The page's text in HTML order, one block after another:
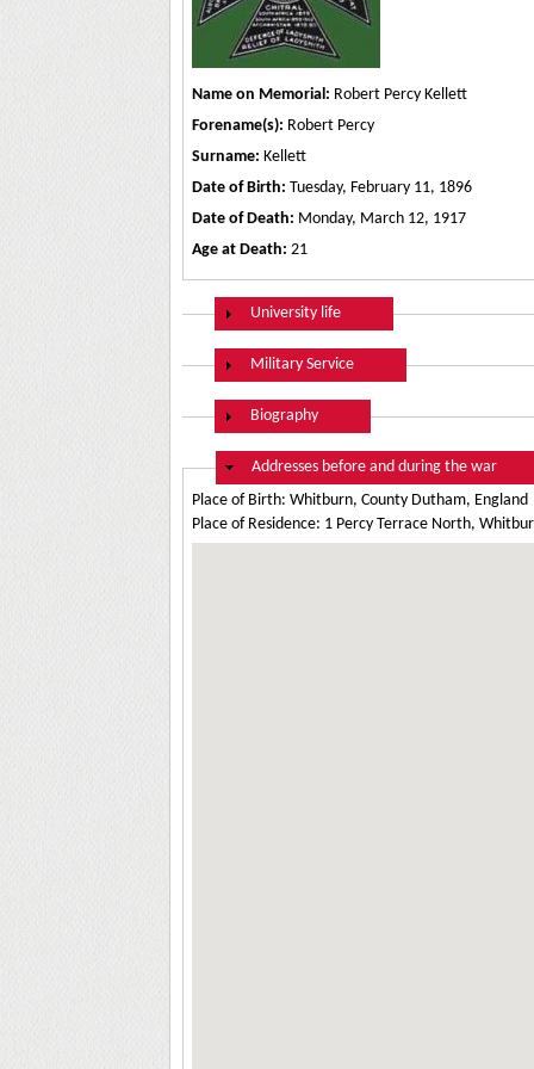
Name on Memorial: Robert Percy Kellett
Forename(s): Robert Percy
Surname: Kellett
Date of Birth: Tuesday, February 11, 1896
Date of Death: Monday, March 12, 1917
Age at Death: 21
Show
University life
Show
Military Service
Show
Biography
Hide
Addresses before and during the war
Place of Birth: Whitburn, County Dutham, England
Place of Residence: 1 Percy Terrace North,